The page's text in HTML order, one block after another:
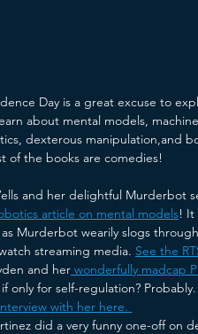
Day is a great excuse to
about mental models,
dexterous manipulation,and
of the books are comedies!
and her delightful Murderbot
article on mental models! It
Murderbot wearily slogs
streaming media. See the
and her wonderfully madcap
only for self-regulation?
with her here.
did a very funny one-off on